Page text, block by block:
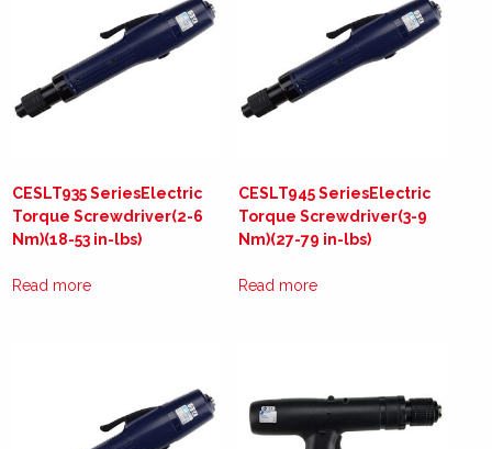
CESLT935 SeriesElectric
Torque Screwdriver(2-6
Nm)(18-53 in-lbs)
Read more
CESLT945 SeriesElectric
Torque Screwdriver(3-9
Nm)(27-79 in-lbs)
Read more